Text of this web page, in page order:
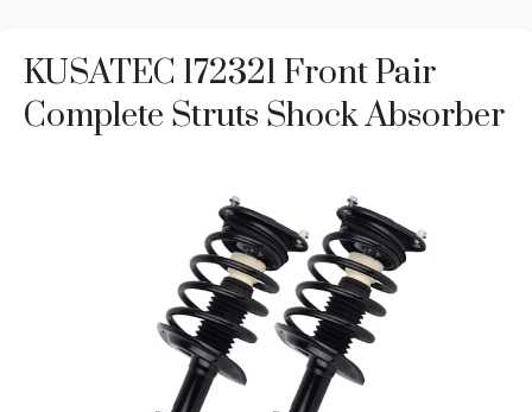
KUSATEC 172321 Front Pair
Complete Struts Shock Absorber